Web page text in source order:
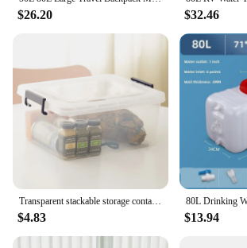
$26.20 $32.46
Transparent stackable storage container 20L / 35L / 45L / 55L / 65L / 80L / 120L clothes tote cabinet living box bins with wheel and lid for bedroom, wardrobe, kitchen, pantry and kids room
$4.83 $13.94